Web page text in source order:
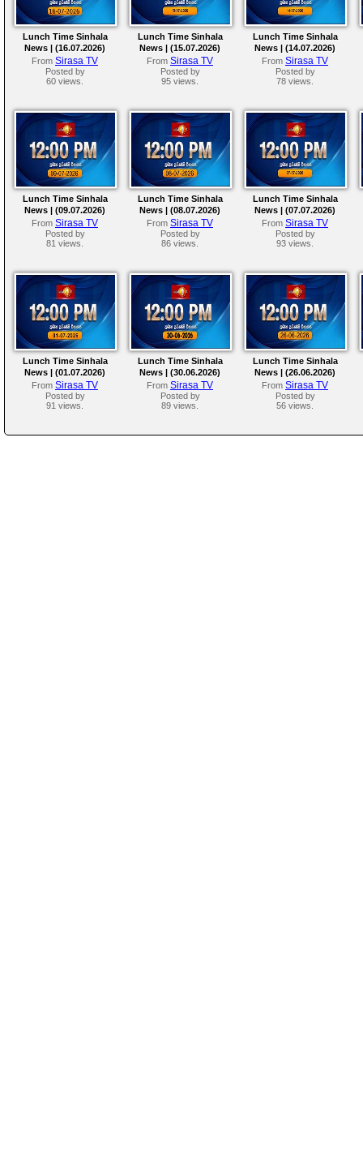
Lunch Time Sinhala
News | (16.07.2026)
From Sirasa TV
Posted by
60 views.
Lunch Time Sinhala
News | (15.07.2026)
From Sirasa TV
Posted by
95 views.
Lunch Time Sinhala
News | (14.07.2026)
From Sirasa TV
Posted by
78 views.
Lunch Time Sinhala
News | (09.07.2026)
From Sirasa TV
Posted by
81 views.
Lunch Time Sinhala
News | (08.07.2026)
From Sirasa TV
Posted by
86 views.
Lunch Time Sinhala
News | (07.07.2026)
From Sirasa TV
Posted by
93 views.
Lunch Time Sinhala
News | (01.07.2026)
From Sirasa TV
Posted by
91 views.
Lunch Time Sinhala
News | (30.06.2026)
From Sirasa TV
Posted by
89 views.
Lunch Time Sinhala
News | (26.06.2026)
From Sirasa TV
Posted by
56 views.